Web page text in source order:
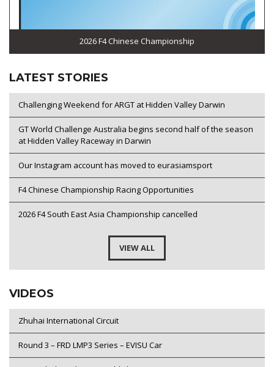
2026 F4 Chinese Championship
LATEST STORIES
Challenging Weekend for ARGT at Hidden Valley Darwin
GT World Challenge Australia begins second half of the season
at Hidden Valley Raceway in Darwin
Our Instagram account has moved to eurasiamsport
F4 Chinese Championship Racing Opportunities
2026 F4 South East Asia Championship cancelled
VIEW ALL
VIDEOS
Zhuhai International Circuit
Round 3 – FRD LMP3 Series – EVISU Car